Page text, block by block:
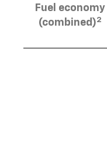
Fuel economy
(combined)2